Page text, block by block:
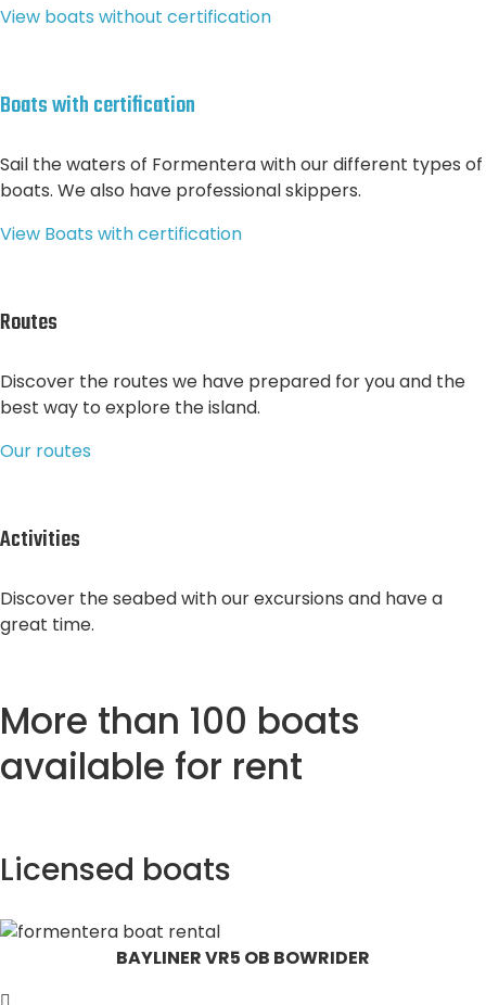
View boats without certification
Boats with certification
Sail the waters of Formentera with our different types of
boats. We also have professional skippers.
View Boats with certification
Routes
Discover the routes we have prepared for you and the
best way to explore the island.
Our routes
Activities
Discover the seabed with our excursions and have a
great time.
More than 100 boats
available for rent
Licensed boats
BAYLINER VR5 OB BOWRIDER